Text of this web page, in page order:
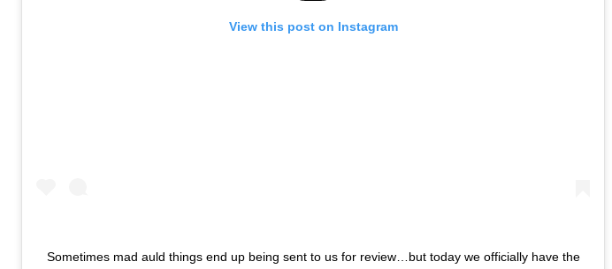
View this post on Instagram
Sometimes mad auld things end up being sent to us for review…but today we officially have the